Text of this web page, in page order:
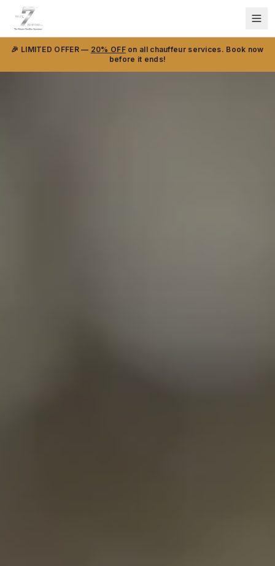
🎉 LIMITED OFFER — 20% OFFon all chauffeur services. Book now
before it ends!